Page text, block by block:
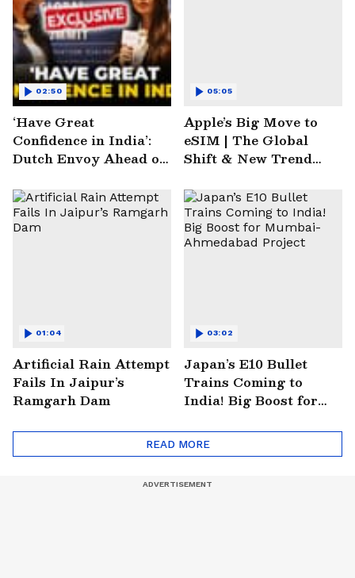
‘Have Great
Confidence in India’:
Dutch Envoy Ahead of
2025
02:50
Apple’s Big Move to
eSIM | The Global
Shift & New Trend
05:05
Artificial Rain Attempt
Fails In Jaipur’s
Ramgarh Dam
01:04
Japan’s E10 Bullet
Trains Coming to
India! Big Boost for
Project
03:02
READ MORE